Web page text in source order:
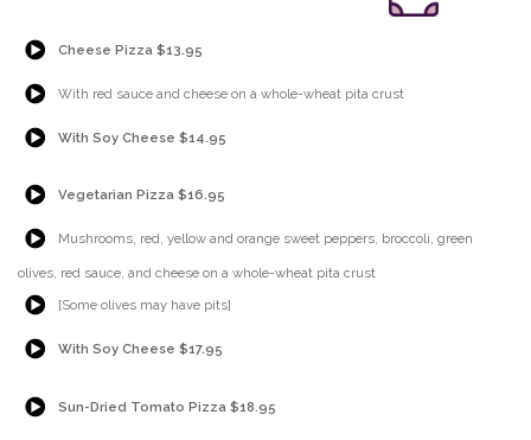
{Play}
Cheese Pizza $13.95
{Play}
With red sauce and cheese on a whole-wheat pita crust
{Play}
With Soy Cheese $14.95
{Play}
Vegetarian Pizza $16.95
{Play}
Mushrooms, red, yellow and orange sweet peppers, broccoli, green
olives, red sauce, and cheese on a whole-wheat pita crust
{Play}
[Some olives may have pits]
{Play}
With Soy Cheese $17.95
Sun-Dried Tomato Pizza $18.95